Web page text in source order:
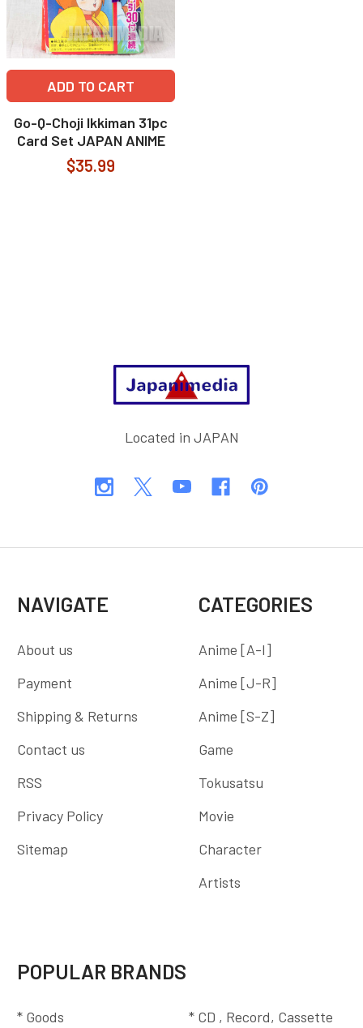
ADD TO CART
Go-Q-Choji Ikkiman 31pc
Card Set JAPAN ANIME
$35.99
Located in JAPAN
NAVIGATE
About us
Payment
Shipping & Returns
Contact us
RSS
Privacy Policy
Sitemap
CATEGORIES
Anime [A-I]
Anime [J-R]
Anime [S-Z]
Game
Tokusatsu
Movie
Character
Artists
POPULAR BRANDS
* Goods * CD , Record, Cassette